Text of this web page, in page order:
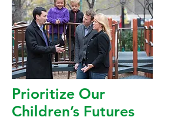
Prioritize Our
Children’s Futures